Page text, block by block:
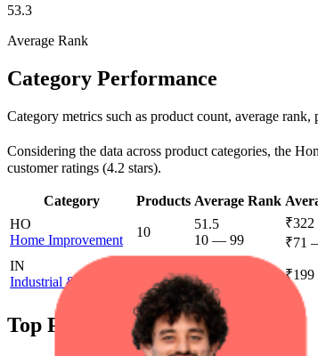
53.3
Average Rank
Category Performance
Category metrics such as product count, average
Considering the data across product categories, the
customer ratings (4.2 stars).
Category Products Average Rank
HO
Home Improvement
10
51.5
10 — 99
₹322
₹71
IN
Industrial & Scientific
92— ₹199
Top Products